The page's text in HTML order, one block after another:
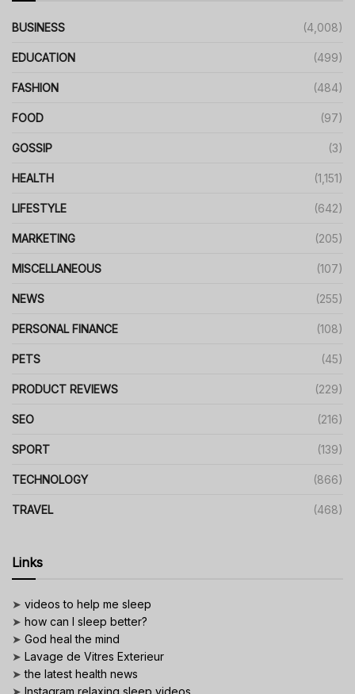
BUSINESS (4,008)
EDUCATION (499)
FASHION (484)
FOOD (97)
GOSSIP (3)
HEALTH (1,151)
LIFESTYLE (642)
MARKETING (205)
MISCELLANEOUS (107)
NEWS (255)
PERSONAL FINANCE (108)
PETS (45)
PRODUCT REVIEWS (229)
SEO (216)
SPORT (139)
TECHNOLOGY (866)
TRAVEL (468)
Links
➤ videos to help me sleep
➤ how can I sleep better?
➤ God heal the mind
➤ Lavage de Vitres Exterieur
➤the latest health news
➤ Instagram relaxing sleep videos